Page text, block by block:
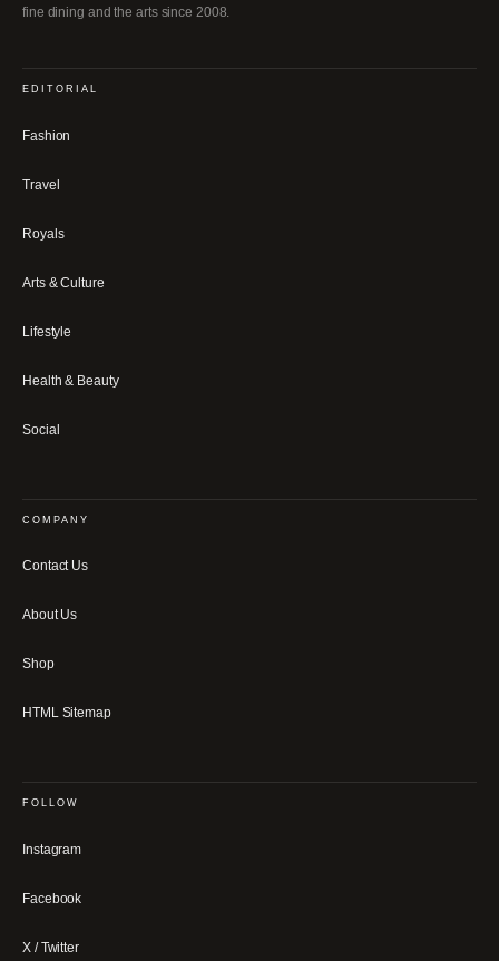
fine dining and the arts since 2008.
EDITORIAL
Fashion
Travel
Royals
Arts & Culture
Lifestyle
Health & Beauty
Social
COMPANY
Contact Us
About Us
Shop
HTML Sitemap
FOLLOW
Instagram
Facebook
X / Twitter